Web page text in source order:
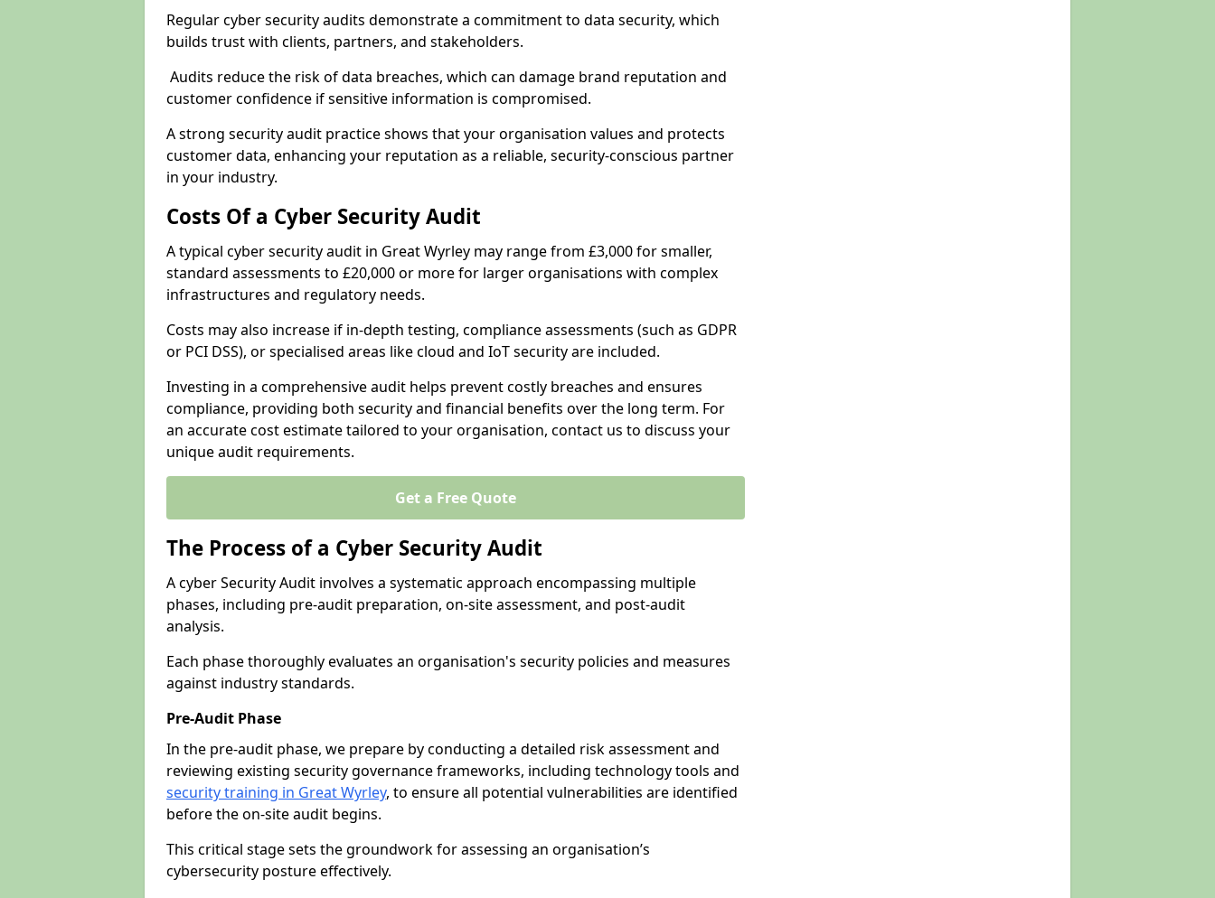
Regular cyber security audits demonstrate a commitment to data security, which
builds trust with clients, partners, and stakeholders.
Audits reduce the risk of data breaches, which can damage brand reputation and
customer confidence if sensitive information is compromised.
A strong security audit practice shows that your organisation values and protects
customer data, enhancing your reputation as a reliable, security-conscious partner
in your industry.
Costs Of a Cyber Security Audit
A typical cyber security audit in Great Wyrley may range from £3,000 for smaller,
standard assessments to £20,000 or more for larger organisations with complex
infrastructures and regulatory needs.
Costs may also increase if in-depth testing, compliance assessments (such as GDPR
or PCI DSS), or specialised areas like cloud and IoT security are included.
Investing in a comprehensive audit helps prevent costly breaches and ensures
compliance, providing both security and financial benefits over the long term. For
an accurate cost estimate tailored to your organisation, contact us to discuss your
unique audit requirements.
Get a Free Quote
The Process of a Cyber Security Audit
A cyber Security Audit involves a systematic approach encompassing multiple
phases, including pre-audit preparation, on-site assessment, and post-audit
analysis.
Each phase thoroughly evaluates an organisation's security policies and measures
against industry standards.
Pre-Audit Phase
In the pre-audit phase, we prepare by conducting a detailed risk assessment and
reviewing existing security governance frameworks, including technology tools and
security training in Great Wyrley, to ensure all potential vulnerabilities are identified
before the on-site audit begins.
This critical stage sets the groundwork for assessing an organisation’s
cybersecurity posture effectively.